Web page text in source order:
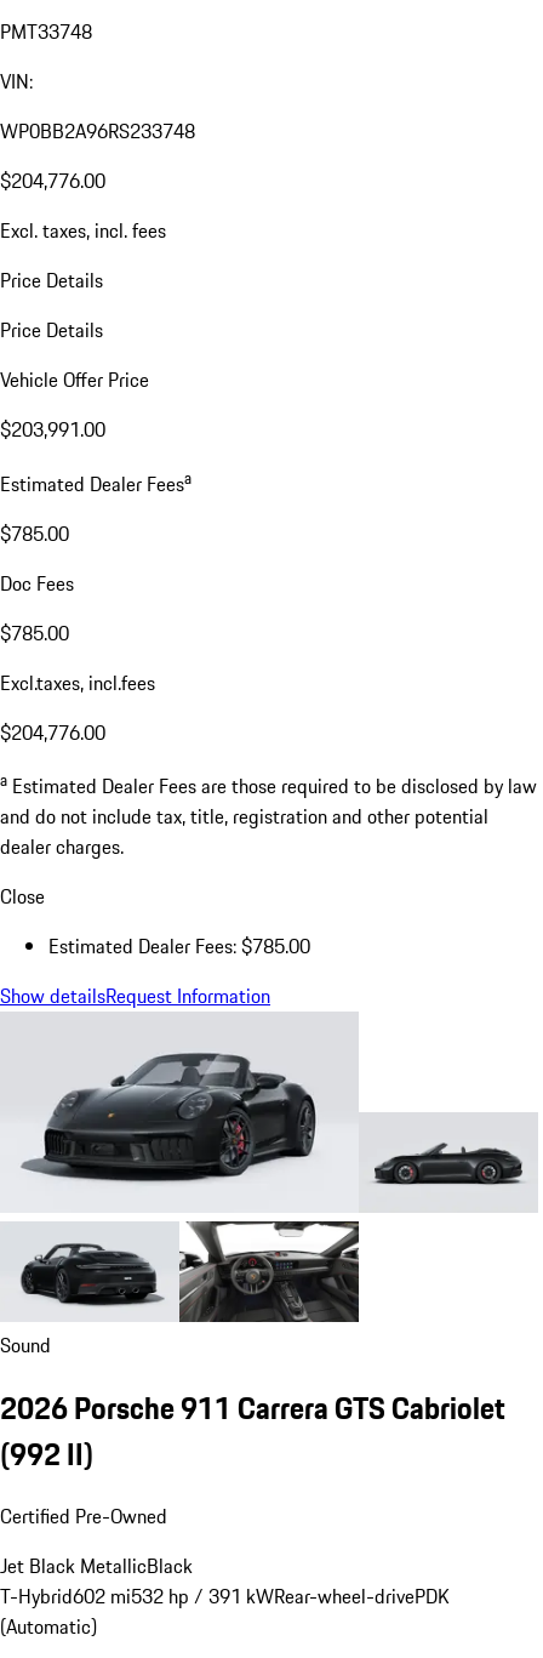
PMT33748
VIN:
WP0BB2A96RS233748
$204,776.00
Excl. taxes, incl. fees
Price Details
Price Details
Vehicle Offer Price
$203,991.00
Estimated Dealer Feesa
$785.00
Doc Fees
$785.00
Excl.taxes, incl.fees
$204,776.00
a Estimated Dealer Fees are those required to be disclosed by law
and do not include tax, title, registration and other potential
dealer charges.
Close
Estimated Dealer Fees: $785.00
Show detailsRequest Information
Sound
2026 Porsche 911 Carrera GTS Cabriolet
(992 II)
Certified Pre-Owned
Jet Black MetallicBlack
T-Hybrid602 mi532 hp / 391 kWRear-wheel-drivePDK
(Automatic)